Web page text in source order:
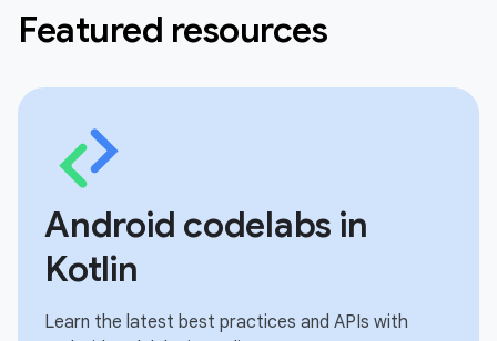
Featured resources
Android codelabs in
Kotlin
Learn the latest best practices and APIs with